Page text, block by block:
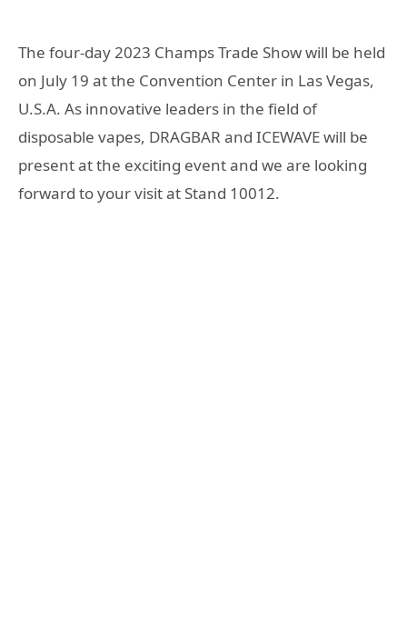
The four-day 2023 Champs Trade Show will be held
on July 19 at the Convention Center in Las Vegas,
U.S.A. As innovative leaders in the field of
disposable vapes, DRAGBAR and ICEWAVE will be
present at the exciting event and we are looking
forward to your visit at Stand 10012.